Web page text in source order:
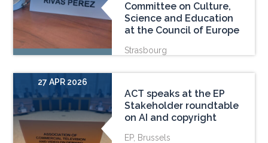
Committee on Culture,
Science and Education
at the Council of Europe
Strasbourg
27 APR 2026
ACT speaks at the EP
Stakeholder roundtable
on AI and copyright
EP, Brussels